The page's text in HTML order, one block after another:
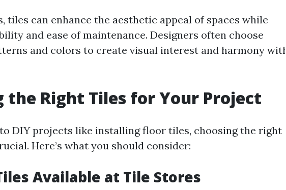
tiles can enhance the aesthetic appeal of spaces while
and ease of maintenance. Designers often choose
and colors to create visual interest and harmony
the Right Tiles for Your Project
DIY projects like installing floor tiles, choosing the right
Here’s what you should consider:
Available at Tile Stores